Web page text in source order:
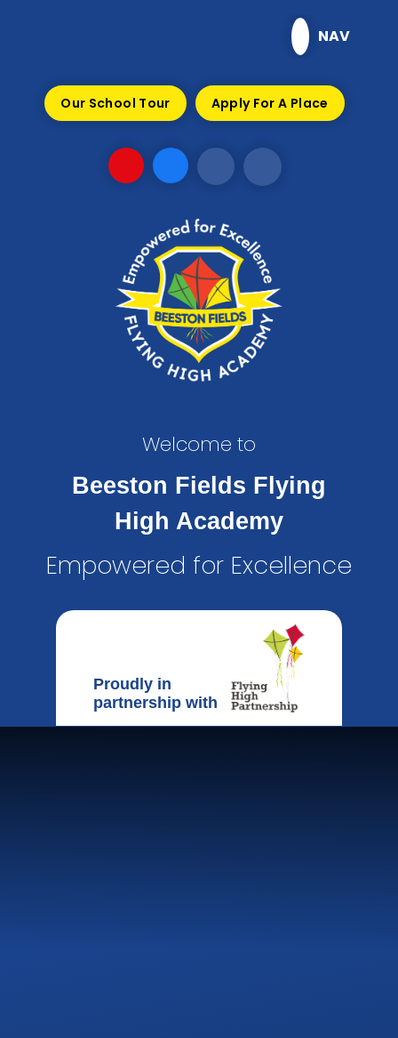
NAV
Our School Tour Apply For A Place
Welcome to
Beeston Fields Flying
High Academy
Empowered for Excellence
Proudly in
partnership with